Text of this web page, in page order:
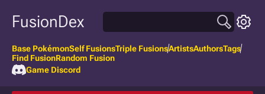
FusionDex
Base PokémonSelf FusionsTriple FusionsArtistsAuthorsTags
Find FusionRandom Fusion
Game Discord